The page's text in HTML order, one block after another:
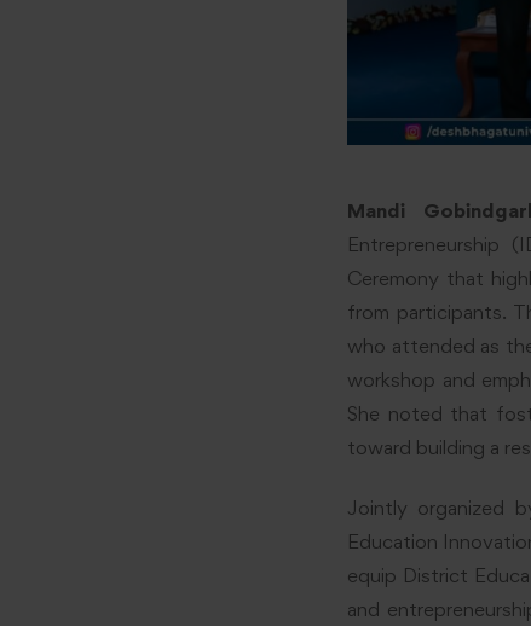
Mandi
Entrepreneurship
Ceremony that
from participants.
who attended as
workshop and
She noted that
toward building a
Jointly organized
Education
equip District
and